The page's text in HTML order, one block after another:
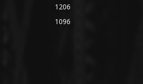
1206
1096